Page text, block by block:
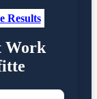
Results
Work